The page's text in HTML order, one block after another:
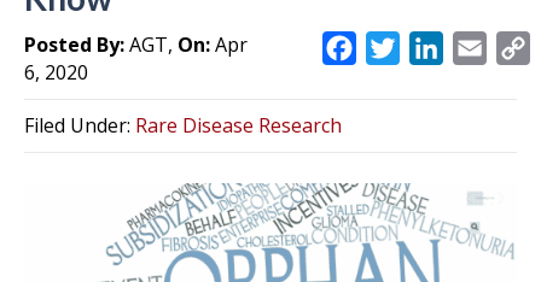
Posted By:AGT, On:Apr
6, 2020
b
o
o
t
e
r
d
Filed Under: Rare Disease Research